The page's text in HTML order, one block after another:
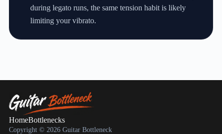
during legato runs, the same tension habit is likely
limiting your vibrato.
HomeBottlenecks
Copyright © 2026 Guitar Bottleneck